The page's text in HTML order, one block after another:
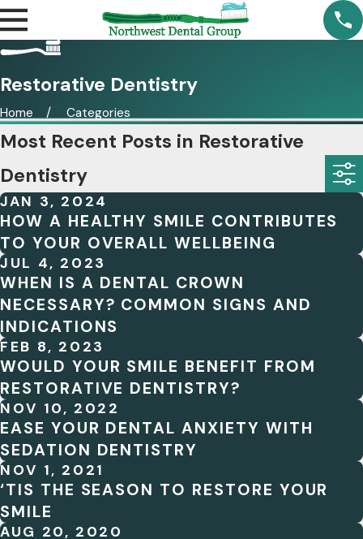
Restorative Dentistry
Home Categories
Most Recent Posts in Restorative
Dentistry
JAN 3, 2024
HOW A HEALTHY SMILE CONTRIBUTES
TO YOUR OVERALL WELLBEING
JUL 4, 2023
WHEN IS A DENTAL CROWN
NECESSARY? COMMON SIGNS AND
INDICATIONS
FEB 8, 2023
WOULD YOUR SMILE BENEFIT FROM
RESTORATIVE DENTISTRY?
NOV 10, 2022
EASE YOUR DENTAL ANXIETY WITH
SEDATION DENTISTRY
NOV 1, 2021
‘TIS THE SEASON TO RESTORE YOUR
SMILE
AUG 20, 2020